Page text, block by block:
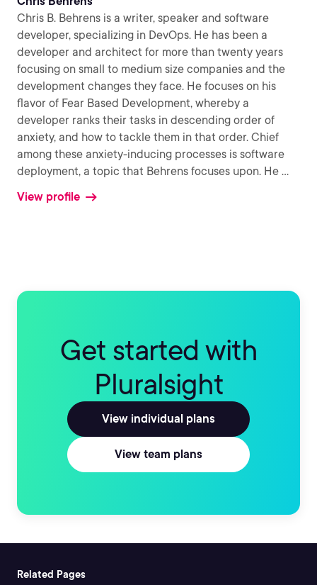
Chris B. Behrens is a writer, speaker and software
developer, specializing in DevOps. He has been a
developer and architect for more than twenty years
focusing on small to medium size companies and the
development changes they face. He focuses on his
flavor of Fear Based Development, whereby a
developer ranks their tasks in descending order of
anxiety, and how to tackle them in that order. Chief
among these anxiety-inducing processes is software
deployment, a topic that Behrens focuses upon. He ...
View profile
Get started with
Pluralsight
View individual plans
View team plans
Related Pages